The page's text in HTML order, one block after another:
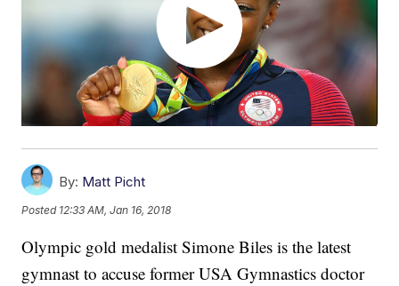
By: Matt Picht
Posted 12:33 AM, Jan 16, 2018
Olympic gold medalist Simone Biles is the latest
gymnast to accuse former USA Gymnastics doctor